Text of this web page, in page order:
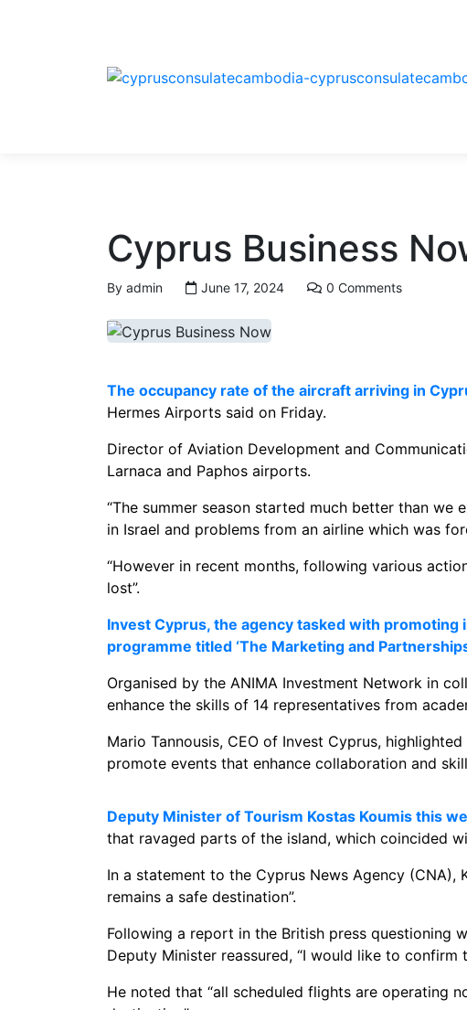
Cyprus Business
By admin June 17, 2024 0 Comments
The occupancy rate of the aircraft arriving in
Hermes Airports said on Friday.
Director of Aviation Development and
Larnaca and Paphos airports.
“The summer season started much better than
in Israel and problems from an airline which was
“However in recent months, following various
lost”.
Invest Cyprus, the agency tasked with
programme titled ‘The Marketing and
Organised by the ANIMA Investment Network in
enhance the skills of 14 representatives from
Mario Tannousis, CEO of Invest Cyprus,
promote events that enhance collaboration and
Deputy Minister of Tourism Kostas Koumis this
that ravaged parts of the island, which coincided
In a statement to the Cyprus News Agency (CNA),
remains a safe destination”.
Following a report in the British press questioning
Deputy Minister reassured, “I would like to confirm
He noted that “all scheduled flights are operating